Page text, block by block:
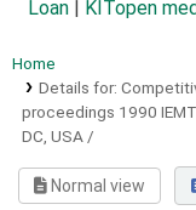
Loan
KITopen
Home
Details for:
proceedings 1990
DC, USA /
Normal view